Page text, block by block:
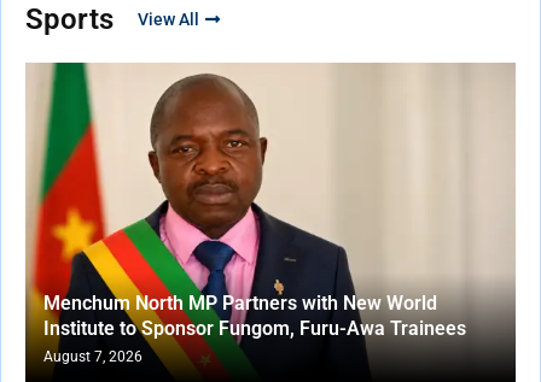
Sports View All
Menchum North MP Partners with New World
Institute to Sponsor Fungom, Furu-Awa Trainees
August 7, 2026